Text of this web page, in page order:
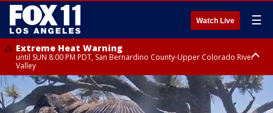
Watch Live ☰
Extreme Heat Warning
until SUN 8:00 PM PDT, San Bernardino County-Upper Colorado River
Valley
Extreme Heat Warning
until SAT 8:00 PM PDT, Apple and Lucerne Valleys, Coachella Valley